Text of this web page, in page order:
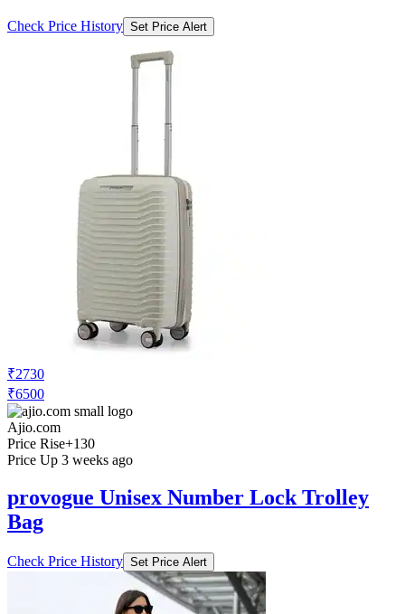
Check Price History Set Price Alert
₹2730
₹6500
Ajio.com
Price Rise+130
Price Up 3 weeks ago
provogue Unisex Number Lock Trolley
Bag
Check Price History Set Price Alert